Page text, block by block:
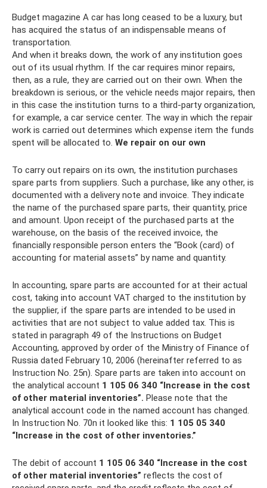
Budget magazine A car has long ceased to be a luxury, but
has acquired the status of an indispensable means of
transportation.
And when it breaks down, the work of any institution goes
out of its usual rhythm. If the car requires minor repairs,
then, as a rule, they are carried out on their own. When the
breakdown is serious, or the vehicle needs major repairs, then
in this case the institution turns to a third-party organization,
for example, a car service center. The way in which the repair
work is carried out determines which expense item the funds
spent will be allocated to. We repair on our own
To carry out repairs on its own, the institution purchases
spare parts from suppliers. Such a purchase, like any other, is
documented with a delivery note and invoice. They indicate
the name of the purchased spare parts, their quantity, price
and amount. Upon receipt of the purchased parts at the
warehouse, on the basis of the received invoice, the
financially responsible person enters the “Book (card) of
accounting for material assets” by name and quantity.
In accounting, spare parts are accounted for at their actual
cost, taking into account VAT charged to the institution by
the supplier, if the spare parts are intended to be used in
activities that are not subject to value added tax. This is
stated in paragraph 49 of the Instructions on Budget
Accounting, approved by order of the Ministry of Finance of
Russia dated February 10, 2006 (hereinafter referred to as
Instruction No. 25n). Spare parts are taken into account on
the analytical account 1 105 06 340 “Increase in the cost
of other material inventories”. Please note that the
analytical account code in the named account has changed.
In Instruction No. 70n it looked like this: 1 105 05 340
“Increase in the cost of other inventories.”
The debit of account 1 105 06 340 “Increase in the cost
of other material inventories” reflects the cost of